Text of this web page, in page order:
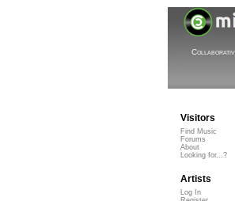
Visitors
Find Music
Forums
About
Looking for...?
Artists
Log In